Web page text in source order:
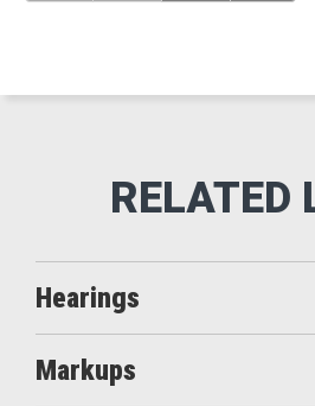
Hearings
Markups